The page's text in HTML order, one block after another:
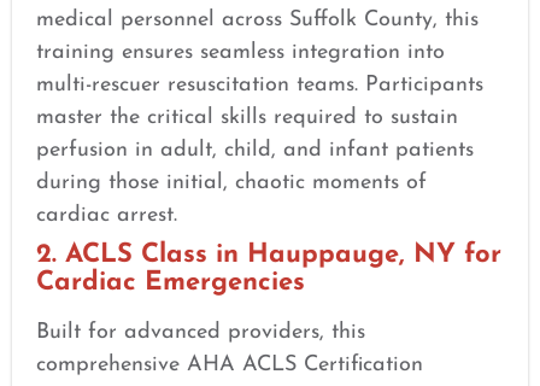
medical personnel across Suffolk County, this
training ensures seamless integration into
multi-rescuer resuscitation teams. Participants
master the critical skills required to sustain
perfusion in adult, child, and infant patients
during those initial, chaotic moments of
cardiac arrest.
2. ACLS Class in Hauppauge, NY for
Cardiac Emergencies
Built for advanced providers, this
comprehensive AHA ACLS Certification